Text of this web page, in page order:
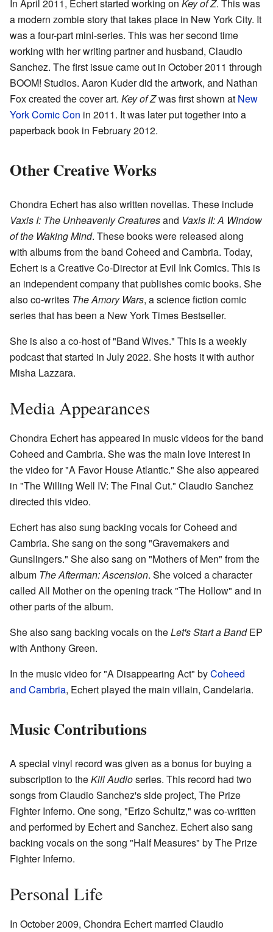
In April 2011, Echert started working on Key of Z. This was
a modern zombie story that takes place in New York City. It
was a four-part mini-series. This was her second time
working with her writing partner and husband, Claudio
Sanchez. The first issue came out in October 2011 through
BOOM! Studios. Aaron Kuder did the artwork, and Nathan
Fox created the cover art. Key of Zwas first shown at New
York Comic Con in 2011. It was later put together into a
paperback book in February 2012.
Other Creative Works
Chondra Echert has also written novellas. These include
Vaxis I: The Unheavenly Creaturesand Vaxis II: A Window
of the Waking Mind. These books were released along
with albums from the band Coheed and Cambria. Today,
Echert is a Creative Co-Director at Evil Ink Comics. This is
an independent company that publishes comic books. She
also co-writes The Amory Wars, a science fiction comic
series that has been a New York Times Bestseller.
She is also a co-host of "Band Wives." This is a weekly
podcast that started in July 2022. She hosts it with author
Misha Lazzara.
Media Appearances
Chondra Echert has appeared in music videos for the band
Coheed and Cambria. She was the main love interest in
the video for "A Favor House Atlantic." She also appeared
in "The Willing Well IV: The Final Cut." Claudio Sanchez
directed this video.
Echert has also sung backing vocals for Coheed and
Cambria. She sang on the song "Gravemakers and
Gunslingers." She also sang on "Mothers of Men" from the
album The Afterman: Ascension. She voiced a character
called All Mother on the opening track "The Hollow" and in
other parts of the album.
She also sang backing vocals on theLet's Start a BandEP
with Anthony Green.
In the music video for "A Disappearing Act" byCoheed
and Cambria, Echert played the main villain, Candelaria.
Music Contributions
A special vinyl record was given as a bonus for buying a
subscription to theKill Audioseries. This record had two
songs from Claudio Sanchez's side project, The Prize
Fighter Inferno. One song, "Erizo Schultz," was co-written
and performed by Echert and Sanchez. Echert also sang
backing vocals on the song "Half Measures" by The Prize
Fighter Inferno.
Personal Life
In October 2009, Chondra Echert married Claudio